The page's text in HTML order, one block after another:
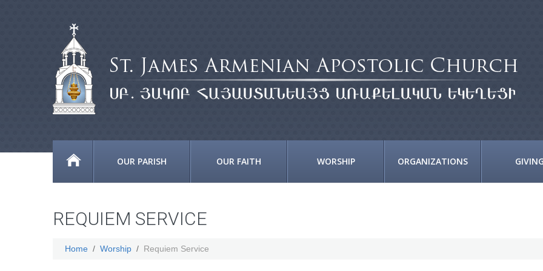
OUR PARISH OUR FAITH WORSHIP ORGANIZATIONS
REQUIEM SERVICE
Home Worship Requiem Service